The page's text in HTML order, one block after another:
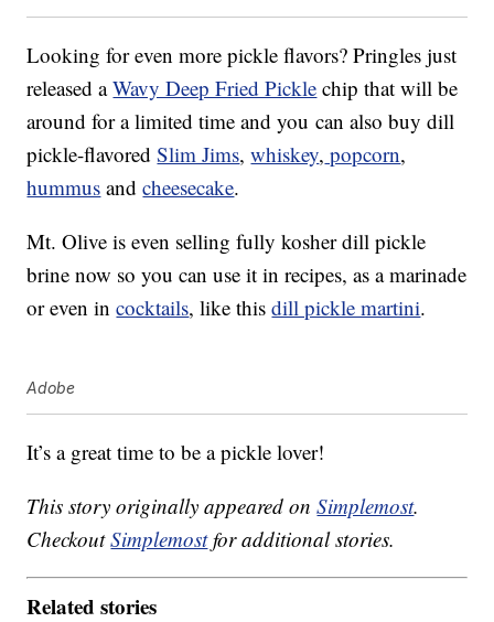
Looking for even more pickle flavors? Pringles just
released aWavy Deep Fried Pickle chip that will be
around for a limited time and you can also buy dill
pickle-flavoredSlim Jims,whiskey, popcorn,
hummus andcheesecake.
Mt. Olive is even selling fully kosher dill pickle
brine now so you can use it in recipes, as a marinade
or even incocktails, like thisdill pickle martini.
Adobe
It’s a great time to be a pickle lover!
This story originally appeared onSimplemost.
CheckoutSimplemostfor additional stories.
Related stories